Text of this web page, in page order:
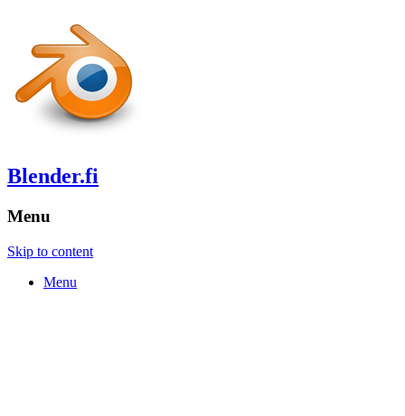
Blender.fi
Menu
Skip to content
Menu